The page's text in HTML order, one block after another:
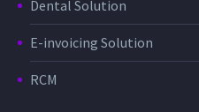
Dental Solution
E-invoicing Solution
RCM